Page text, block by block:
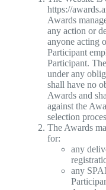
https://
Awards
any action or
anyone acting
Participant
Participant.
under any
shall have no
Awards and
against the
selection
The Awards
for:
any
any